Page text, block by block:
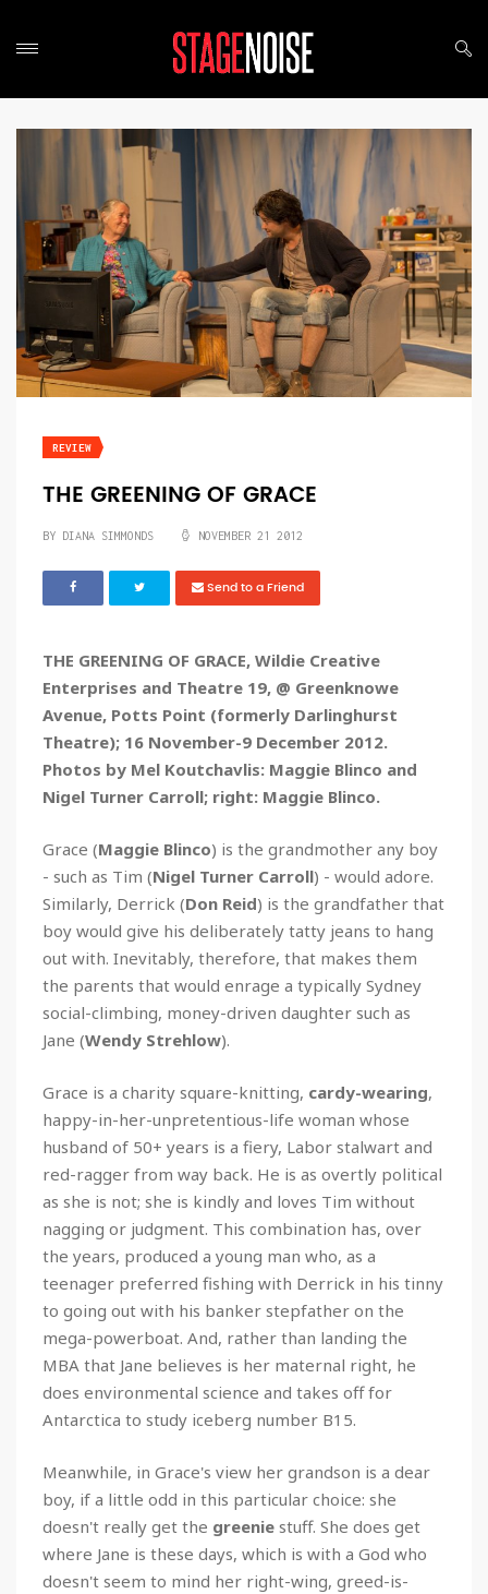
REVIEW
THE GREENING OF GRACE
BY DIANA SIMMONDS NOVEMBER 21 2012
Send to a Friend
THE GREENING OF GRACE, Wildie Creative
Enterprises and Theatre 19, @ Greenknowe
Avenue, Potts Point (formerly Darlinghurst
Theatre); 16 November-9 December 2012.
Photos by Mel Koutchavlis: Maggie Blinco and
Nigel Turner Carroll; right: Maggie Blinco.
Grace (Maggie Blinco) is the grandmother any boy
- such as Tim (Nigel Turner Carroll) - would adore.
Similarly, Derrick (Don Reid) is the grandfather that
boy would give his deliberately tatty jeans to hang
out with. Inevitably, therefore, that makes them
the parents that would enrage a typically Sydney
social-climbing, money-driven daughter such as
Jane (Wendy Strehlow).
Grace is a charity square-knitting, cardy-wearing,
happy-in-her-unpretentious-life woman whose
husband of 50+ years is a fiery, Labor stalwart and
red-ragger from way back. He is as overtly political
as she is not; she is kindly and loves Tim without
nagging or judgment. This combination has, over
the years, produced a young man who, as a
teenager preferred fishing with Derrick in his tinny
to going out with his banker stepfather on the
mega-powerboat. And, rather than landing the
MBA that Jane believes is her maternal right, he
does environmental science and takes off for
Antarctica to study iceberg number B15.
Meanwhile, in Grace's view her grandson is a dear
boy, if a little odd in this particular choice: she
doesn't really get the greenie stuff. She does get
where Jane is these days, which is with a God who
doesn't seem to mind her right-wing, greed-is-